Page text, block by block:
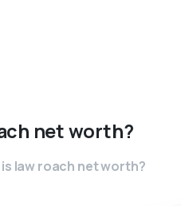
networth?
law roach net worth?